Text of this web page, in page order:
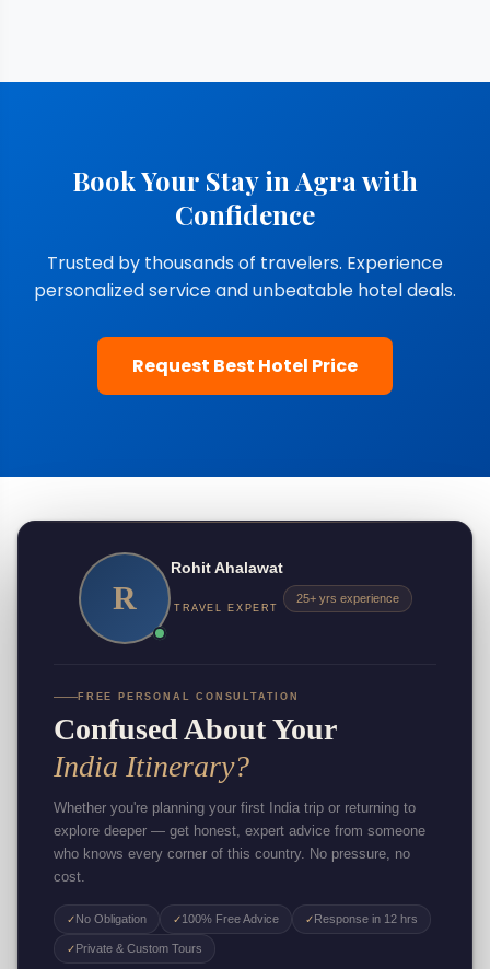
Book Your Stay in Agra with
Confidence
Trusted by thousands of travelers. Experience
personalized service and unbeatable hotel deals.
Request Best Hotel Price
R
Rohit Ahalawat
TRAVEL EXPERT
25+ yrs experience
FREE PERSONAL CONSULTATION
Confused About Your
India Itinerary?
Whether you're planning your first India trip or returning to
explore deeper — get honest, expert advice from someone
who knows every corner of this country. No pressure, no
cost.
✓No Obligation ✓100% Free Advice ✓Response in 12 hrs
✓Private & Custom Tours